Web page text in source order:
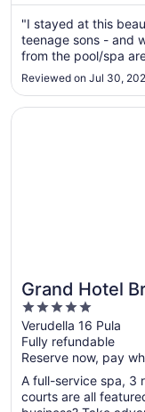
"I stayed at this
teenage sons - and
from the pool/spa
big rooms. The
outside of Pula
Reviewed on Jul 30,
Grand Hotel
Radisson
5
out
of
5
Verudella 16 Pula
Fully refundable
Reserve now, pay
A full-service spa, 3
courts are all
Opens in a new
Grand Hotel Brioni